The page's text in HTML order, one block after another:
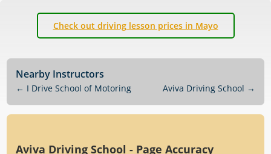
Check out driving lesson prices in Mayo
Nearby Instructors
← I Drive School of Motoring Aviva Driving School →
Aviva Driving School - Page Accuracy